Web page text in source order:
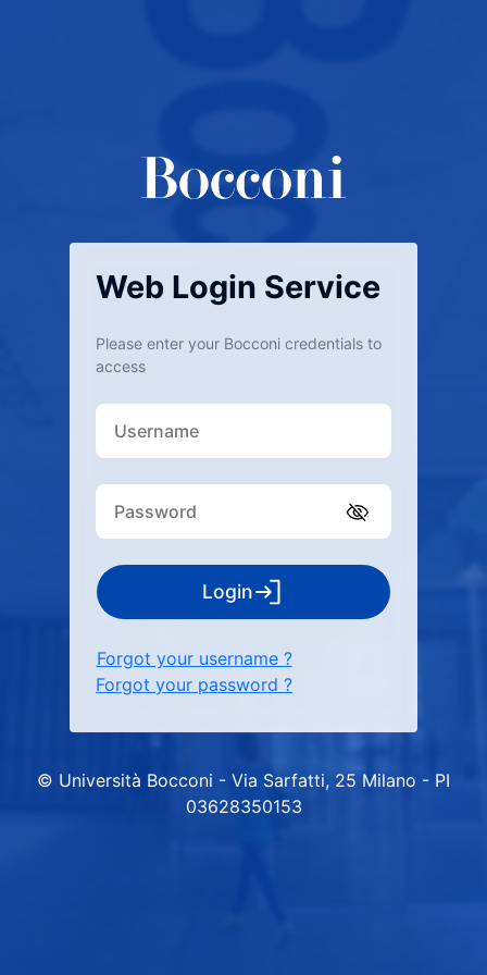
Web Login Service
Please enter your Bocconi credentials to
access
Login
Forgot your username ?
Forgot your password ?
© Università Bocconi - Via Sarfatti, 25 Milano - PI
03628350153